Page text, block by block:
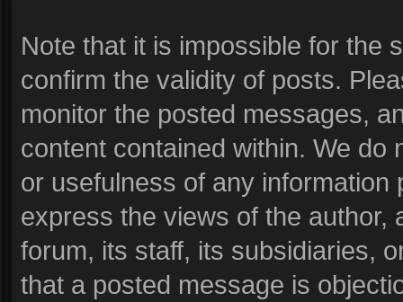
Note that it is impossible for the
confirm the validity of posts.
monitor the posted messages,
content contained within. We
or usefulness of any
express the views of the author,
forum, its staff, its subsidiaries,
that a posted message is